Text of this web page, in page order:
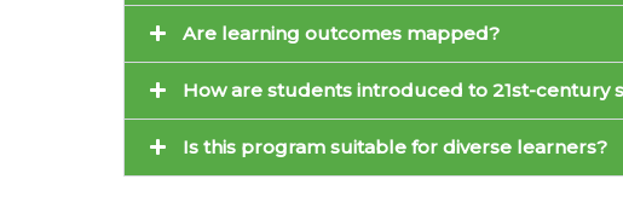
Are learning outcomes mapped?
How are students introduced to 21st-century
Is this program suitable for diverse learners?